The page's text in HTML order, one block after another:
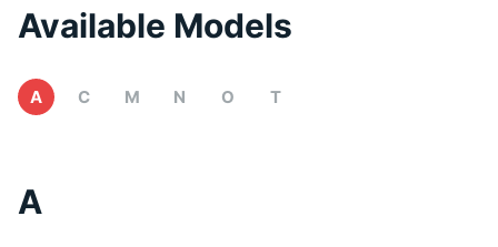
Available Models
A C M N O T
A